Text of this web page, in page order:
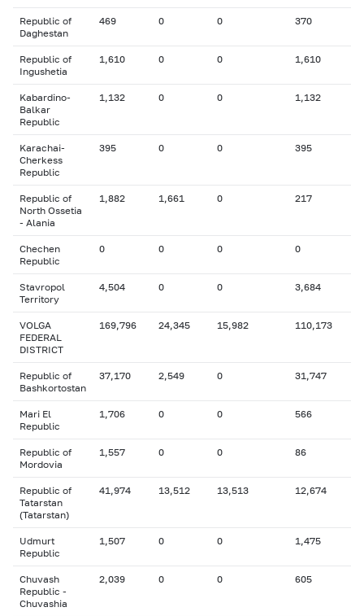
Republic of
Daghestan
469 0 0 370
Republic of
Ingushetia
1,610 0 0 1,610
Kabardino-
Balkar
Republic
1,132 0 0 1,132
Karachai-
Cherkess
Republic
395 0 0 395
Republic of
North Ossetia
- Alania
1,882 1,661 0 217
Chechen
Republic
0 0 0 0
Stavropol
Territory
4,504 0 0 3,684
VOLGA
FEDERAL
DISTRICT
169,796 24,345 15,982 110,173
Republic of
Bashkortostan
37,170 2,549 0 31,747
Mari El
Republic
1,706 0 0 566
Republic of
Mordovia
1,557 0 0 86
Republic of
Tatarstan
(Tatarstan)
41,974 13,512 13,513 12,674
Udmurt
Republic
1,507 0 0 1,475
Chuvash
Republic -
Chuvashia
2,039 0 0 605